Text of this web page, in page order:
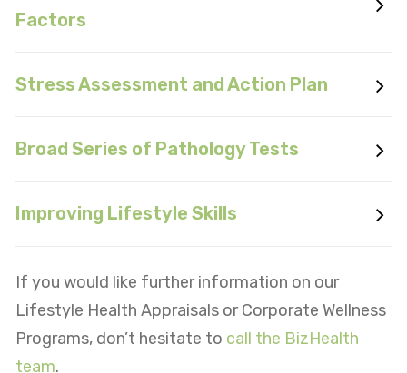
Factors
Stress Assessment and Action Plan
Broad Series of Pathology Tests
Improving Lifestyle Skills
If you would like further information on our
Lifestyle Health Appraisals or Corporate Wellness
Programs, don’t hesitate to call the BizHealth
team.